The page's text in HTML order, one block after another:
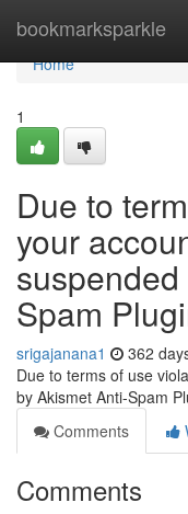
bookmarksparkle
Home
Home
1
Due to
your
Spam
srigajanana1 362
Due to terms of use
by Akismet Anti-Spam
Comments
Comments